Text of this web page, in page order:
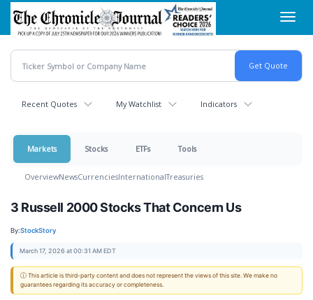
Skip
main
content
Recent Quotes My Watchlist Indicators
Markets Stocks ETFs Tools
OverviewNewsCurrenciesInternationalTreasuries
3 Russell 2000 Stocks That Concern Us
By:StockStory
March 17, 2026 at 00:31 AM EDT
ⓘ This article is third-party content and does not represent the views of this site. We make no
guarantees regarding its accuracy or completeness.